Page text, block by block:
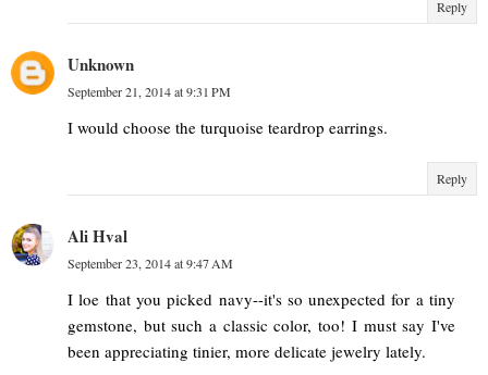
Reply
Unknown
September 21, 2014 at 9:31 PM
I would choose the turquoise teardrop earrings.
Reply
Ali Hval
September 23, 2014 at 9:47 AM
I loe that you picked navy--it's so unexpected for a tiny
gemstone, but such a classic color, too! I must say I've
been appreciating tinier, more delicate jewelry lately.